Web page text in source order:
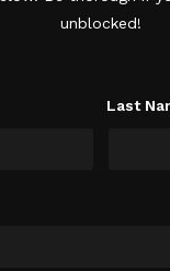
unblocked!
Last